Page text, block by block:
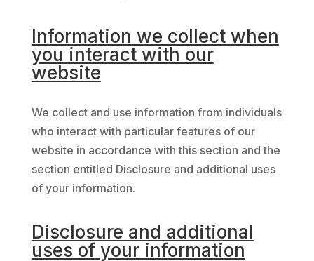
Information we collect when
you interact with our
website
We collect and use information from individuals
who interact with particular features of our
website in accordance with this section and the
section entitled Disclosure and additional uses
of your information.
Disclosure and additional
uses of your information